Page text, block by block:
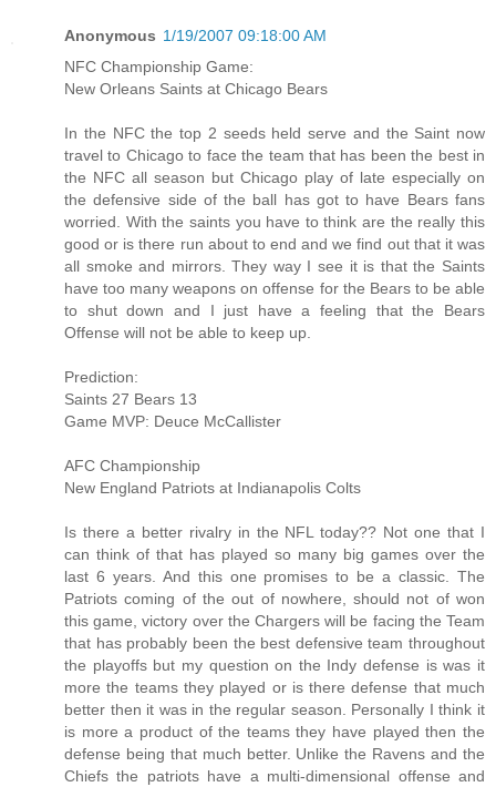
Anonymous 1/19/2007 09:18:00 AM
NFC Championship Game:
New Orleans Saints at Chicago Bears
In the NFC the top 2 seeds held serve and the Saint now
travel to Chicago to face the team that has been the best in
the NFC all season but Chicago play of late especially on
the defensive side of the ball has got to have Bears fans
worried. With the saints you have to think are the really this
good or is there run about to end and we find out that it was
all smoke and mirrors. They way I see it is that the Saints
have too many weapons on offense for the Bears to be able
to shut down and I just have a feeling that the Bears
Offense will not be able to keep up.
Prediction:
Saints 27 Bears 13
Game MVP: Deuce McCallister
AFC Championship
New England Patriots at Indianapolis Colts
Is there a better rivalry in the NFL today?? Not one that I
can think of that has played so many big games over the
last 6 years. And this one promises to be a classic. The
Patriots coming of the out of nowhere, should not of won
this game, victory over the Chargers will be facing the Team
that has probably been the best defensive team throughout
the playoffs but my question on the Indy defense is was it
more the teams they played or is there defense that much
better then it was in the regular season. Personally I think it
is more a product of the teams they have played then the
defense being that much better. Unlike the Ravens and the
Chiefs the patriots have a multi-dimensional offense and